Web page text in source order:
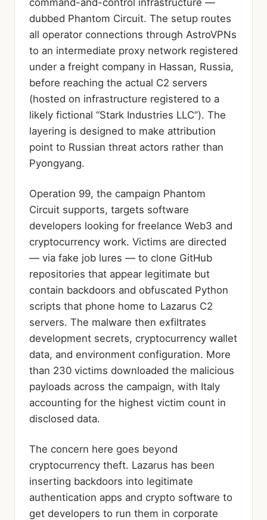
dubbed Phantom Circuit. The setup routes
all operator connections through AstroVPNs
to an intermediate proxy network registered
under a freight company in Hassan, Russia,
before reaching the actual C2 servers
(hosted on infrastructure registered to a
likely fictional “Stark Industries LLC”). The
layering is designed to make attribution
point to Russian threat actors rather than
Pyongyang.
Operation 99, the campaign Phantom
Circuit supports, targets software
developers looking for freelance Web3 and
cryptocurrency work. Victims are directed
— via fake job lures — to clone GitHub
repositories that appear legitimate but
contain backdoors and obfuscated Python
scripts that phone home to Lazarus C2
servers. The malware then exfiltrates
development secrets, cryptocurrency wallet
data, and environment configuration. More
than 230 victims downloaded the malicious
payloads across the campaign, with Italy
accounting for the highest victim count in
disclosed data.
The concern here goes beyond
cryptocurrency theft. Lazarus has been
inserting backdoors into legitimate
authentication apps and crypto software to
get developers to run them in corporate